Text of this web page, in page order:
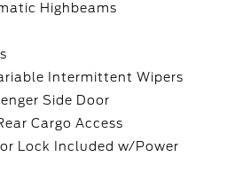
Highbeams
Intermittent Wipers
Side Door
Cargo Access
Lock Included w/Power